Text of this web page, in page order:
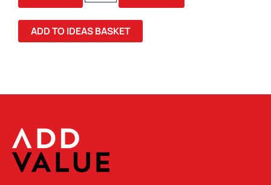
GLASS
-
630ML
QUANTITY
ADD TO IDEAS BASKET